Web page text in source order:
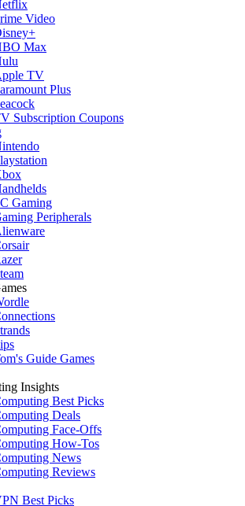
Video
Max
TV
Plus
Subscription Coupons
Gaming
Peripherals
Guide Games
Insights
Best Picks
Deals
Face-Offs
How-Tos
News
Reviews
Best Picks